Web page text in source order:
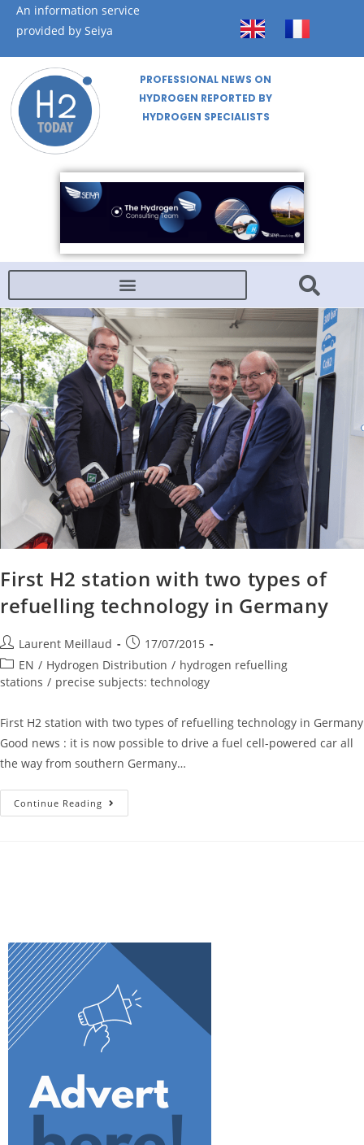
An information service
provided by Seiya
PROFESSIONAL NEWS ON
HYDROGEN REPORTED BY
HYDROGEN SPECIALISTS
First H2 station with two types of
refuelling technology in Germany
Laurent Meillaud
17/07/2015
EN / Hydrogen Distribution / hydrogen refuelling
stations / precise subjects: technology
First H2 station with two types of refuelling technology in Germany
Good news : it is now possible to drive a fuel cell-powered car all
the way from southern Germany…
Continue Reading